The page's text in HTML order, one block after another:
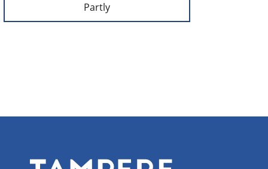
Partly